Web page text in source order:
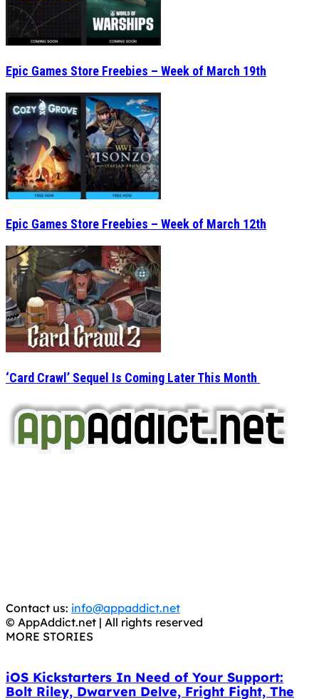
Epic Games Store Freebies – Week of March 19th
Epic Games Store Freebies – Week of March 12th
‘Card Crawl’ Sequel Is Coming Later This Month
Contact us: info@appaddict.net
© AppAddict.net | All rights reserved
MORE STORIES
iOS Kickstarters In Need of Your Support:
Bolt Riley, Dwarven Delve, Fright Fight, The